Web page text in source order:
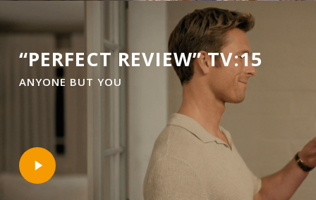
“PERFECT REVIEW” TV:15
ANYONE BUT YOU
Play
Video